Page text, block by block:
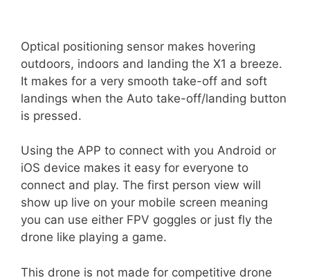
Optical positioning sensor makes hovering
outdoors, indoors and landing the X1 a breeze.
It makes for a very smooth take-off and soft
landings when the Auto take-off/landing button
is pressed.
Using the APP to connect with you Android or
iOS device makes it easy for everyone to
connect and play. The first person view will
show up live on your mobile screen meaning
you can use either FPV goggles or just fly the
drone like playing a game.
This drone is not made for competitive drone